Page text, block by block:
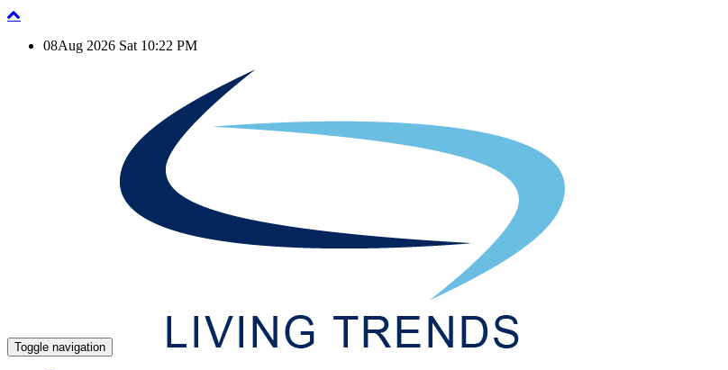
08Aug 2026 Sat 10:22 PM
Toggle navigation